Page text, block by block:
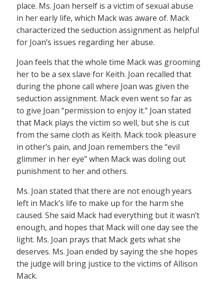
place. Ms. Joan herself is a victim of sexual abuse
in her early life, which Mack was aware of. Mack
characterized the seduction assignment as helpful
for Joan’s issues regarding her abuse.
Joan feels that the whole time Mack was grooming
her to be a sex slave for Keith. Joan recalled that
during the phone call where Joan was given the
seduction assignment. Mack even went so far as
to give Joan “permission to enjoy it.” Joan stated
that Mack plays the victim so well, but she is cut
from the same cloth as Keith. Mack took pleasure
in other’s pain, and Joan remembers the “evil
glimmer in her eye” when Mack was doling out
punishment to her and others.
Ms. Joan stated that there are not enough years
left in Mack’s life to make up for the harm she
caused. She said Mack had everything but it wasn’t
enough, and hopes that Mack will one day see the
light. Ms. Joan prays that Mack gets what she
deserves. Ms. Joan ended by saying the she hopes
the judge will bring justice to the victims of Allison
Mack.